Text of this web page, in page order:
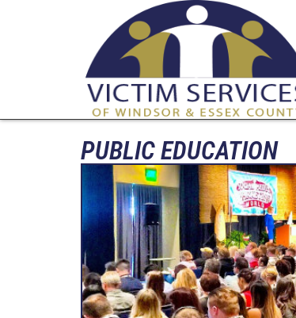
PUBLIC EDUCATION